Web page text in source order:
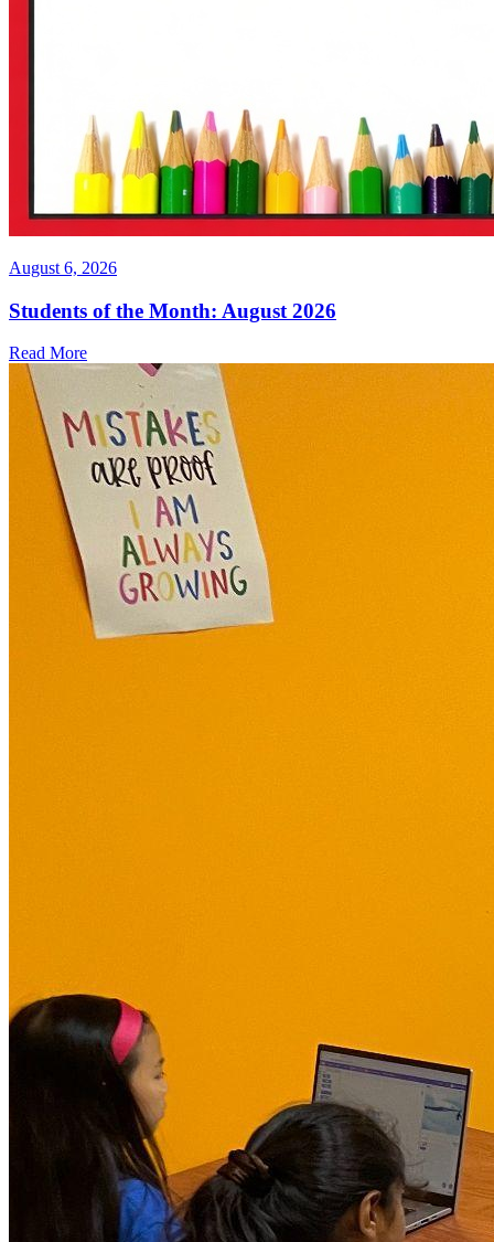
August 6, 2026
Students of the Month: August 2026
Read More